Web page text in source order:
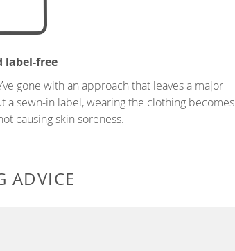
label-free
gone with an approach that leaves a major
sewn-in label, wearing the clothing becomes
causing skin soreness.
ADVICE